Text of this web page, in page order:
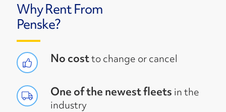
Why Rent From
Penske?
No costto change or cancel
One of the newest fleets in the
industry